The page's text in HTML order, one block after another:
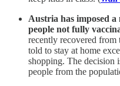
Austria has imposed
people not fully
recently recovered from
told to stay at home
shopping. The decision
people from the